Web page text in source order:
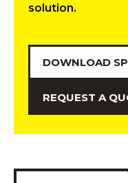
solution.
DOWNLOAD
REQUEST A